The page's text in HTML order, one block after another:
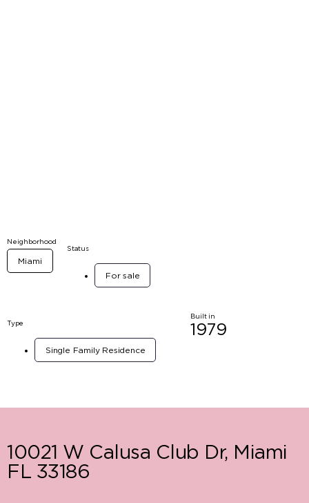
Neighborhood
Miami
Status
For sale
Type
Single Family Residence
Built in
1979
10021 W Calusa Club Dr, Miami
FL 33186